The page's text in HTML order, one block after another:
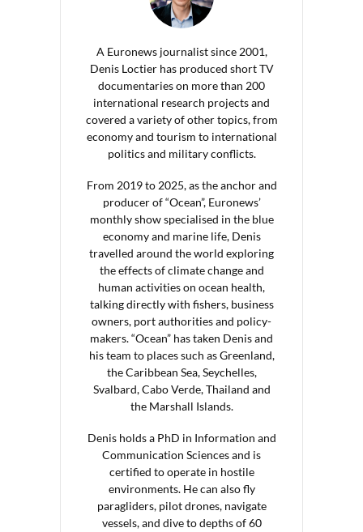
A Euronews journalist since 2001,
Denis Loctier has produced short TV
documentaries on more than 200
international research projects and
covered a variety of other topics, from
economy and tourism to international
politics and military conflicts.
From 2019 to 2025, as the anchor and
producer of “Ocean”, Euronews’
monthly show specialised in the blue
economy and marine life, Denis
travelled around the world exploring
the effects of climate change and
human activities on ocean health,
talking directly with fishers, business
owners, port authorities and policy-
makers. “Ocean” has taken Denis and
his team to places such as Greenland,
the Caribbean Sea, Seychelles,
Svalbard, Cabo Verde, Thailand and
the Marshall Islands.
Denis holds a PhD in Information and
Communication Sciences and is
certified to operate in hostile
environments. He can also fly
paragliders, pilot drones, navigate
vessels, and dive to depths of 60